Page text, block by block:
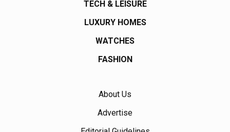
TECH & LEISURE
LUXURY HOMES
WATCHES
FASHION
About Us
Advertise